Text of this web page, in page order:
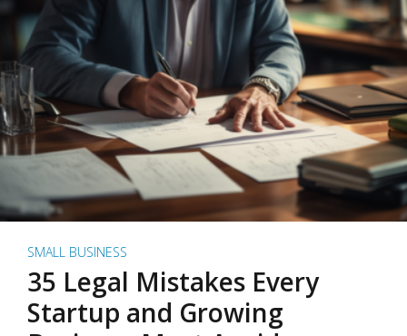
SMALL BUSINESS
35 Legal Mistakes Every
Startup and Growing